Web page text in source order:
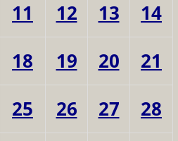
11 12 13
14
18 19 20
21
25 26 27
28